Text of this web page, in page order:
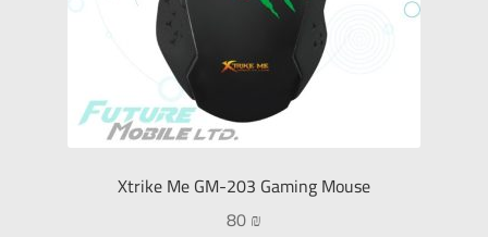
Xtrike Me GM-203 Gaming Mouse
80₪